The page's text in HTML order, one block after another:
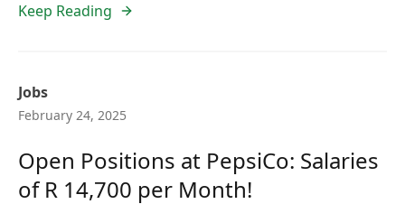
Keep Reading
Jobs
February 24, 2025
Open Positions at PepsiCo: Salaries
of R 14,700 per Month!